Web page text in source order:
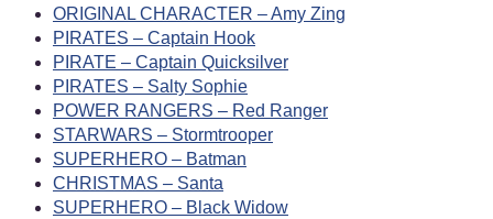
ORIGINAL CHARACTER – Amy Zing
PIRATES – Captain Hook
PIRATE – Captain Quicksilver
PIRATES – Salty Sophie
POWER RANGERS – Red Ranger
STARWARS – Stormtrooper
SUPERHERO – Batman
CHRISTMAS – Santa
SUPERHERO – Black Widow